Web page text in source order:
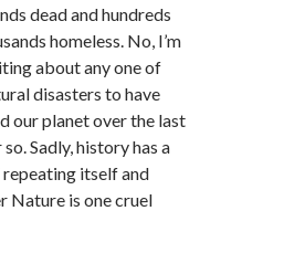
dead and hundreds
homeless. No, I’m
about any one of
disasters to have
our planet over the last
Sadly, history has a
itself and
Nature is one cruel